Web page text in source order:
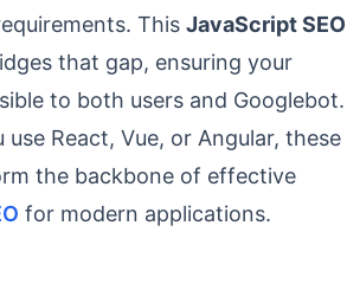
This JavaScript SEO
that gap, ensuring your
to both users and Googlebot.
use React, Vue, or Angular, these
the backbone of effective
for modern applications.